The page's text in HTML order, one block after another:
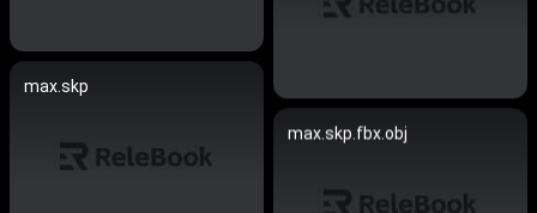
max.skp
max.skp.fbx.obj